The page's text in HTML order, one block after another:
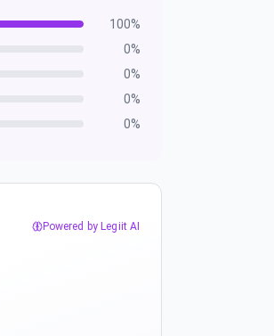
100%
0%
0%
0%
0%
Powered by Legiit AI